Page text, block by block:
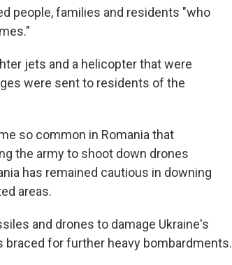
people, families and residents "who
jets and a helicopter that were
were sent to residents of the
so common in Romania that
the army to shoot down drones
has remained cautious in downing
areas.
and drones to damage Ukraine's
braced for further heavy bombardments.